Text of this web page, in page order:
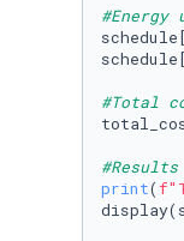
#Energy
schedule[
schedule[
#Total
#Results
print(